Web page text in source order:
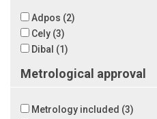
Adpos (2)
Cely (3)
Dibal (1)
Metrological approval
Metrology included (3)